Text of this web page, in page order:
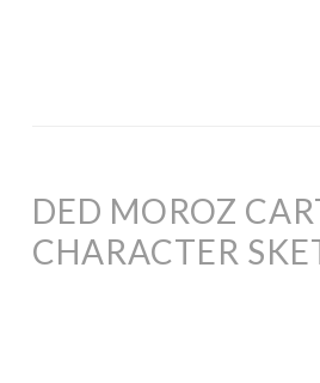
DED MOROZ
CHARACTER